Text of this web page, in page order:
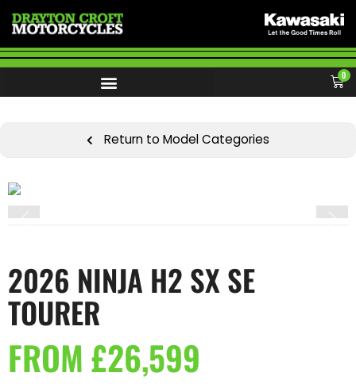
0
Return to Model Categories
2026 NINJA H2 SX SE
TOURER
FROM £26,599